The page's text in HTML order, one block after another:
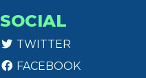
SOCIAL
TWITTER
FACEBOOK